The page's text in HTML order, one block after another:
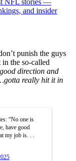
and insider
punish the guys
the so-called
direction and
really hit it in
“No one is
have good
my job is. . .